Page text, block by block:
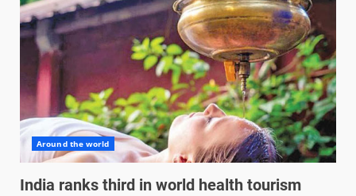
Around the world
India ranks third in world health tourism